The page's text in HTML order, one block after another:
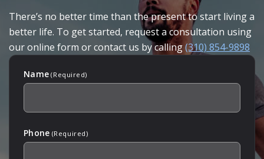
There’s no better time than the present to start living a
better life. To get started, request a consultation using
our online form or contact us by calling(310) 854-9898
Name (Required)
Phone (Required)